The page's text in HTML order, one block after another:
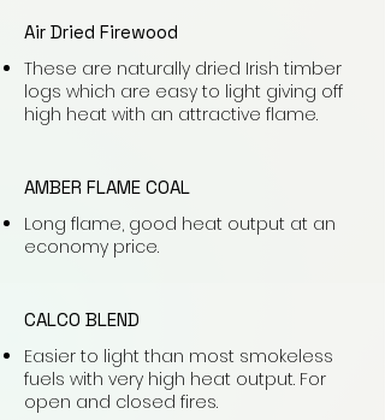
Air Dried Firewood
These are naturally dried Irish timber
logs which are easy to light giving off
high heat with an attractive flame.
AMBER FLAME COAL
Long flame, good heat output at an
economy price.
CALCO BLEND
Easier to light than most smokeless
fuels with very high heat output. For
open and closed fires.